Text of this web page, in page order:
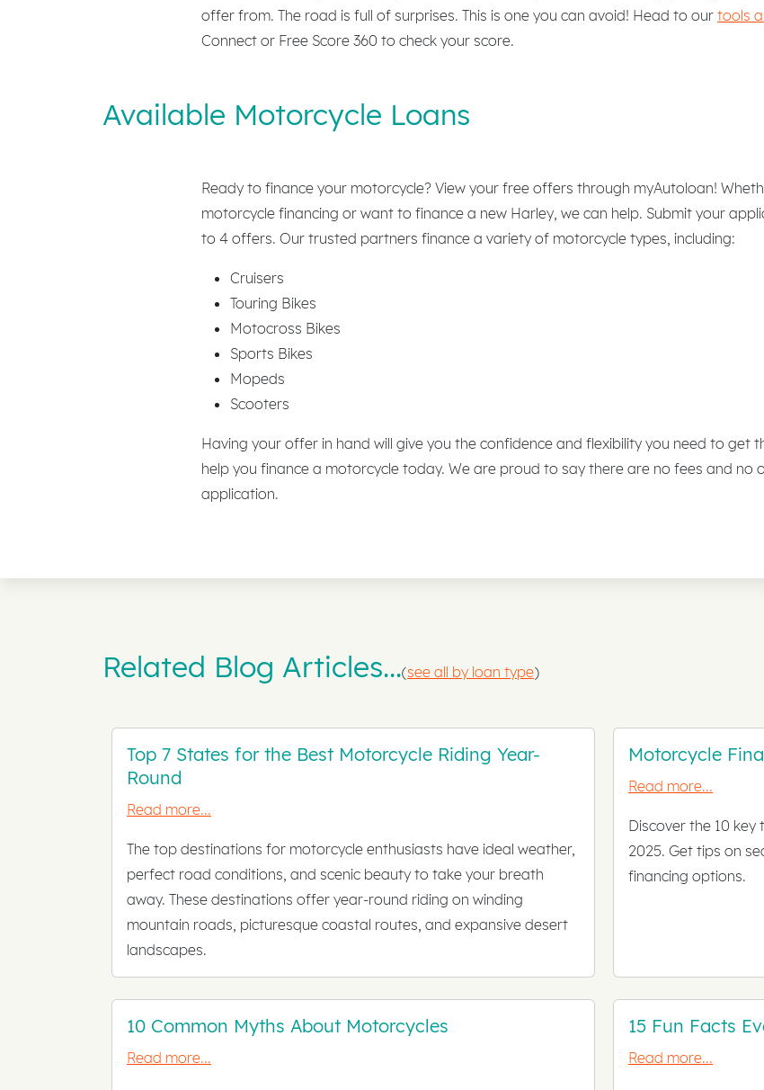
offer from. The road is full of surprises. This is one you can avoid! Head to our tools
Connect or Free Score 360 to check your score.
Available Motorcycle Loans
Ready to finance your motorcycle? View your free offers through myAutoloan!
motorcycle financing or want to finance a new Harley, we can help. Submit your
to 4 offers. Our trusted partners finance a variety of motorcycle types, including:
Cruisers
Touring Bikes
Motocross Bikes
Sports Bikes
Mopeds
Scooters
Having your offer in hand will give you the confidence and flexibility you need to get
help you finance a motorcycle today. We are proud to say there are no fees and
application.
Related Blog Articles...(see all by loan type)
Top 7 States for the Best Motorcycle Riding Year-
Round
Read more...
The top destinations for motorcycle enthusiasts have ideal weather,
perfect road conditions, and scenic beauty to take your breath
away. These destinations offer year-round riding on winding
mountain roads, picturesque coastal routes, and expansive desert
landscapes.
Motorcycle
Read more...
Discover the 10
2025. Get tips on
financing options.
10 Common Myths About Motorcycles
Read more...
15 Fun Facts
Read more...